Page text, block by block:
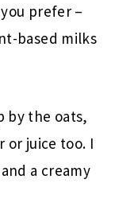
prefer –
based milks
by the oats,
or juice too. I
a creamy